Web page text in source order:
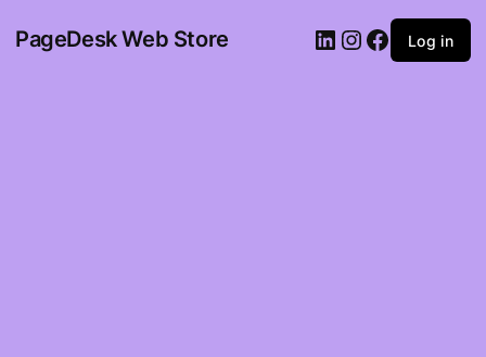
PageDesk Web Store Log in